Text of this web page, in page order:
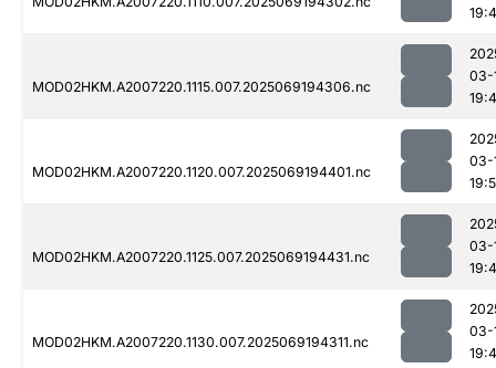
MOD02HKM.A2007220.1115.007.2025069194306.nc
03-
MOD02HKM.A2007220.1120.007.2025069194401.nc
03-
MOD02HKM.A2007220.1125.007.2025069194431.nc
03-
MOD02HKM.A2007220.1130.007.2025069194311.nc
03-